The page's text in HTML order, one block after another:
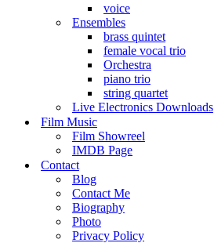
voice
Ensembles
brass quintet
female vocal trio
Orchestra
piano trio
string quartet
Live Electronics Downloads
Film Music
Film Showreel
IMDB Page
Contact
Blog
Contact Me
Biography
Photo
Privacy Policy